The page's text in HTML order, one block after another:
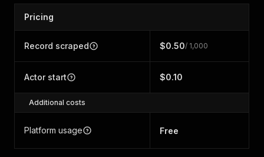
Pricing
Record scraped $0.50/ 1,000
Actor start $0.10
Additional costs
Platform usage Free